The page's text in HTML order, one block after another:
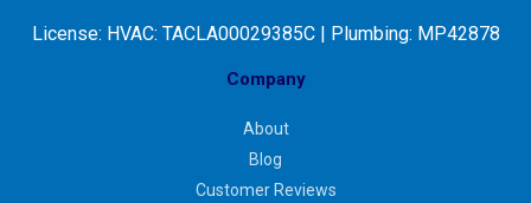
License: HVAC: TACLA00029385C | Plumbing: MP42878
Company
About
Blog
Customer Reviews